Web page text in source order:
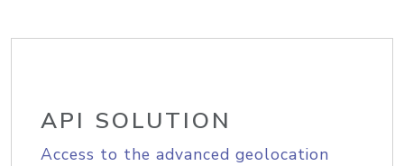
API SOLUTION
Access to the advanced geolocation